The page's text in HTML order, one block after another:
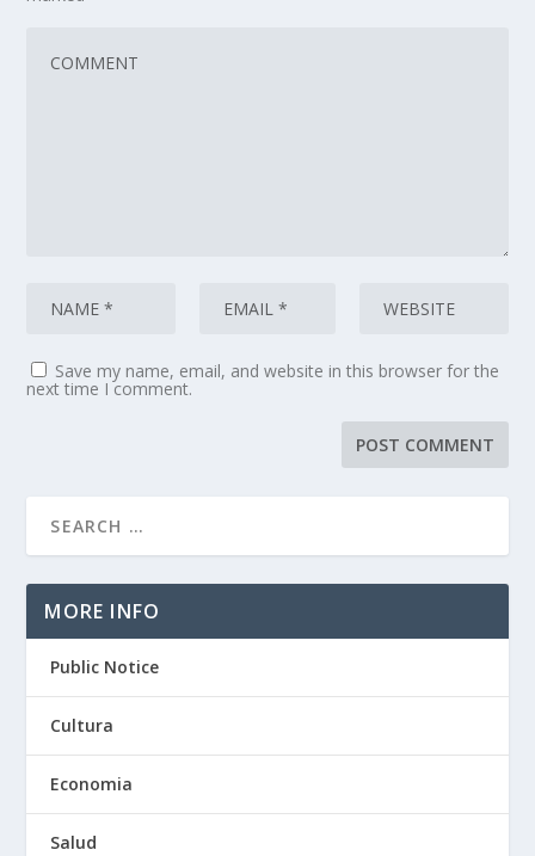
Save my name, email, and website in this browser for the
next time I comment.
MORE INFO
Public Notice
Cultura
Economia
Salud